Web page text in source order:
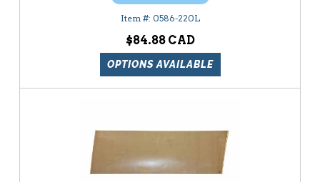
0586-220L
$84.88
OPTIONS AVAILABLE